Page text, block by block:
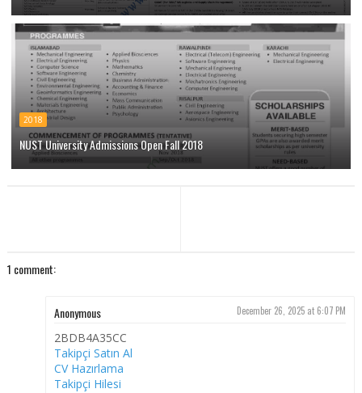
2018
NUST University Admissions Open Fall 2018
1 comment:
Anonymous December 26, 2025 at 6:07 PM
2BDB4A35CC
Takipçi Satın Al
CV Hazırlama
Takipçi Hilesi